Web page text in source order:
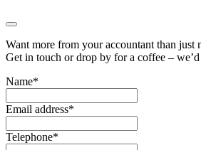
Want more from your accountant than just
Get in touch or drop by for a coffee –
Name*
Email address*
Telephone*